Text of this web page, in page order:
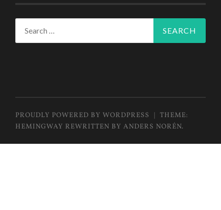
PROUDLY POWERED BY WORDPRESS | THEME:
HEMINGWAY REWRITTEN BYANDERS NORÉN.